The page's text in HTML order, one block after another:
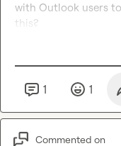
with Outlook users
this?
1 1
Commented on